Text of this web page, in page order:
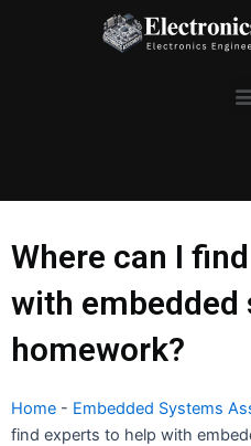
Where can I
with embedded
homework?
Home - Embedded Systems
find experts to help with